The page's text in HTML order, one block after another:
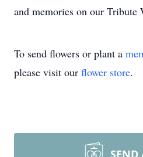
and memories on our Tribute
To send flowers or plant a
please visit our flower store.
SEND